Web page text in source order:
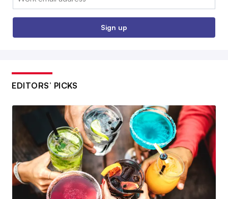
Sign up
EDITORS’ PICKS